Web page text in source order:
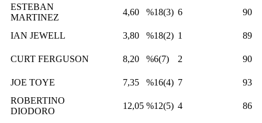
ESTEBAN
MARTINEZ
4,60 %18(3) 6 90
IAN JEWELL 3,80 %18(2) 1 89
CURT FERGUSON 8,20 %6(7) 2 90
JOE TOYE 7,35 %16(4) 7
93
ROBERTINO
DIODORO
12,05 %12(5) 4 86